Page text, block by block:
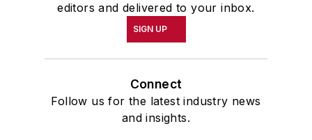
editors and delivered to your inbox.
SIGN UP
Connect
Follow us for the latest industry news
and insights.